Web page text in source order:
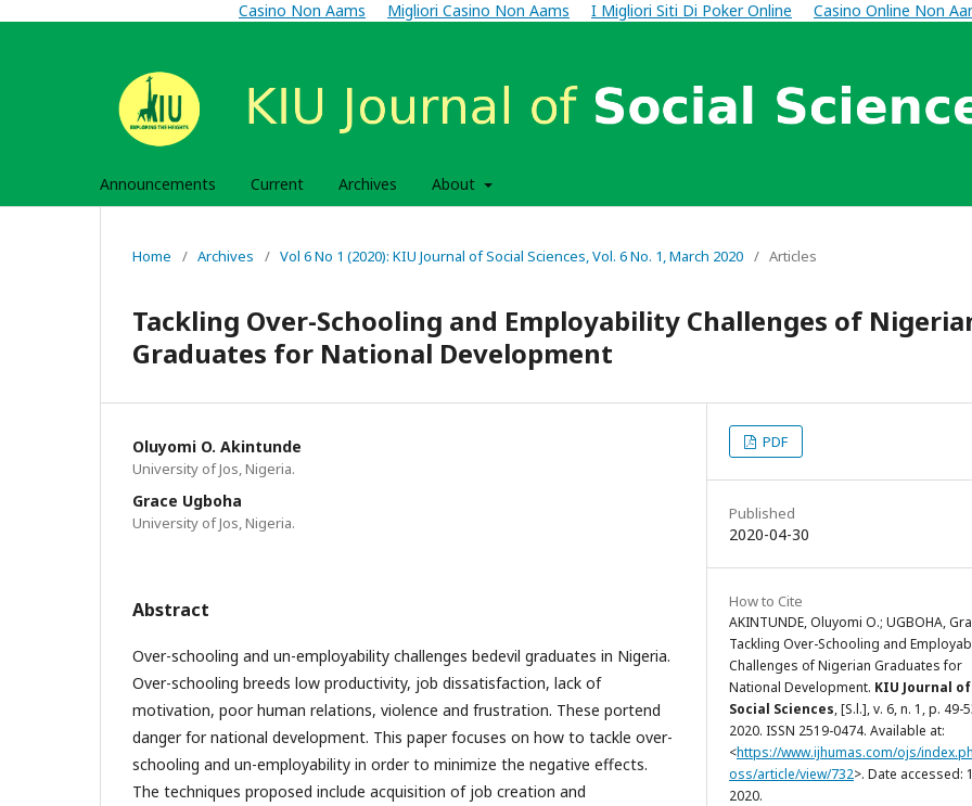
Casino Non Aams Migliori Casino Non Aams I Migliori Siti Di Poker Online Casino Online Non
Announcements Current Archives About
Home / Archives / Vol 6 No 1 (2020): KIU Journal of Social Sciences, Vol. 6 No. 1, March 2020 / Articles
Tackling Over-Schooling and Employability Challenges of
Graduates for National Development
Oluyomi O. Akintunde
University of Jos, Nigeria.
Grace Ugboha
University of Jos, Nigeria.
Abstract
Over-schooling and un-employability challenges bedevil graduates in Nigeria.
Over-schooling breeds low productivity, job dissatisfaction, lack of
motivation, poor human relations, violence and frustration. These portend
danger for national development. This paper focuses on how to tackle over-
schooling and un-employability in order to minimize the negative effects.
The techniques proposed include acquisition of job creation and
PDF
Published
2020-04-30
How to Cite
AKINTUNDE, Oluyomi O.; UGBOHA,
Tackling Over-Schooling and
Challenges of Nigerian Graduates for
National Development. KIU Journal of
Social Sciences, [S.l.], v. 6, n. 1, p. 49-
2020. ISSN 2519-0474. Available at:
<https://www.ijhumas.com/ojs/
oss/article/view/732>. Date accessed:
2020.